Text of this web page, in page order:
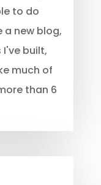
to do
a new blog,
built,
much of
than 6